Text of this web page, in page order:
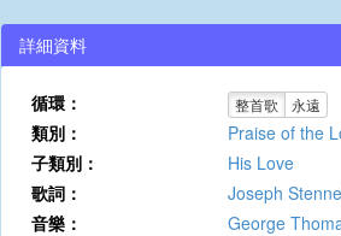
詳細資料
循環： 整首歌 永遠
類別：
Praise of the
子類別：
His Love
歌詞：
Joseph
音樂：
George